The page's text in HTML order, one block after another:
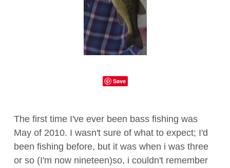
Save
The first time I've ever been bass fishing was
May of 2010. I wasn't sure of what to expect; I'd
been fishing before, but it was when i was three
or so (I'm now nineteen)so, i couldn't remember